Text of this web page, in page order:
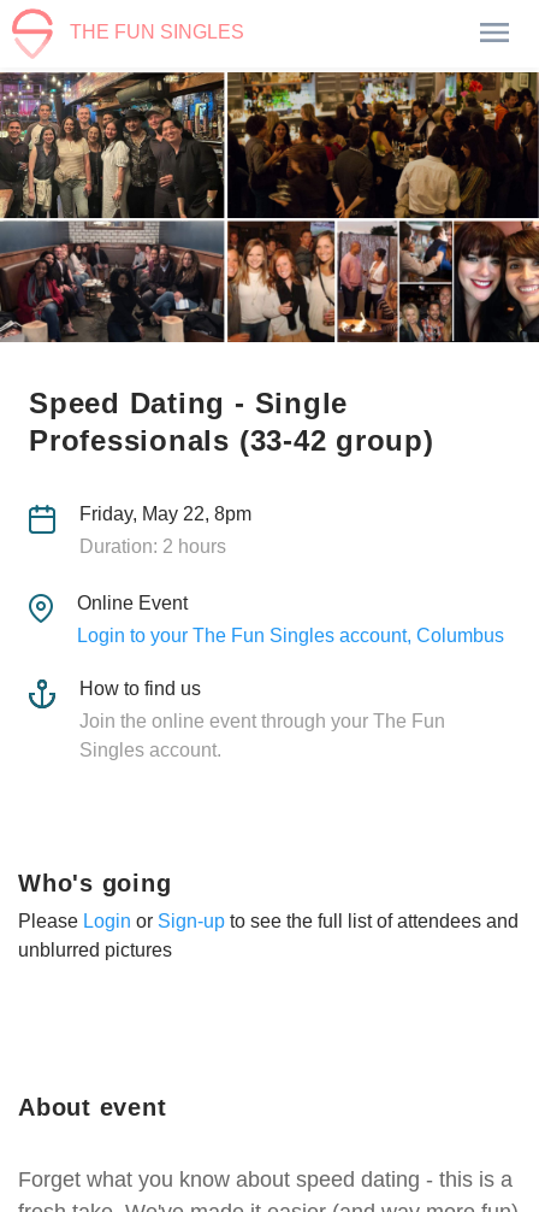
THE FUN SINGLES
Speed Dating - Single
Professionals (33-42 group)
Friday, May 22, 8pm
Duration: 2 hours
Online Event
Login to your The Fun Singles account, Columbus
How to find us
Join the online event through your The Fun
Singles account.
About event
Forget what you know about speed dating - this is a
Who's going
Please Login or Sign-up to see the full list of attendees and
unblurred pictures